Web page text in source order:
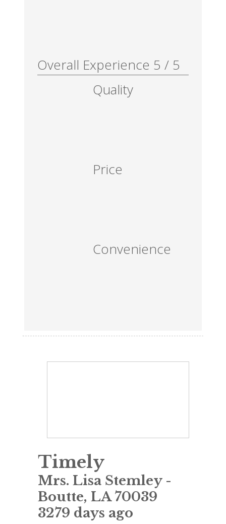
Overall Experience 5 / 5
Quality
Price
Convenience
Timely
Mrs. Lisa Stemley -
Boutte, LA 70039
3279 days ago